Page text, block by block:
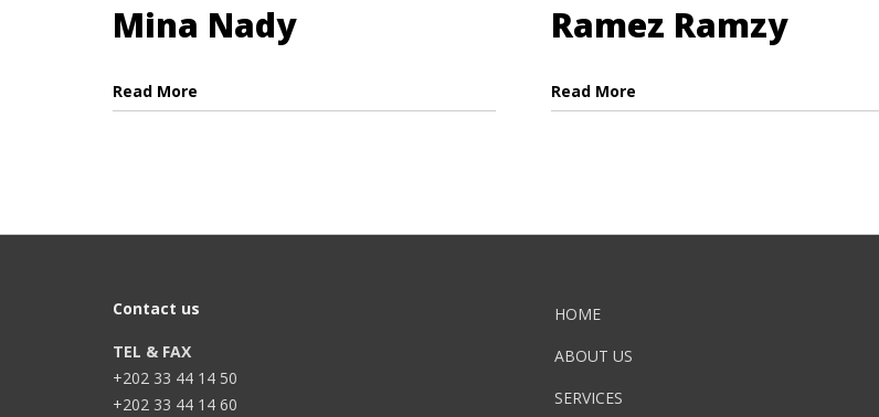
Mina Nady
Read More
Ramez Ramzy
Read More
Contact us
TEL & FAX
+202 33 44 14 50
+202 33 44 14 60
HOME
ABOUT US
SERVICES